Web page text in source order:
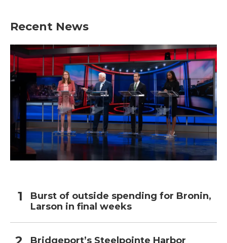
Recent News
Burst of outside spending for Bronin,
Larson in final weeks
Bridgeport’s Steelpointe Harbor